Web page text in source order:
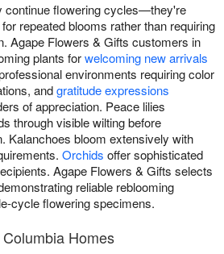
continue flowering cycles—they're
repeated blooms rather than requiring
Agape Flowers & Gifts customers in
plants forwelcoming new arrivals
environments requiring color
andgratitude expressions
of appreciation. Peace lilies
through visible wilting before
Kalanchoes bloom extensively with
Orchids offer sophisticated
Agape Flowers & Gifts selects
reliable reblooming
cycle flowering specimens.
Homes